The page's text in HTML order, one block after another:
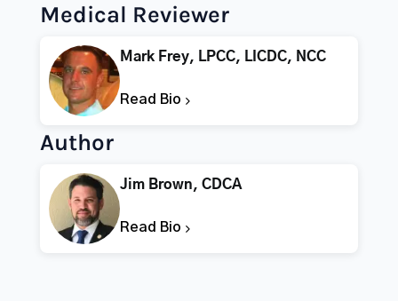
Medical Reviewer
Mark Frey, LPCC, LICDC, NCC
Read Bio
Author
Jim Brown, CDCA
Read Bio